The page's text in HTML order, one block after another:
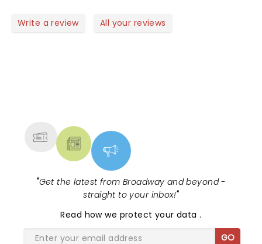
have clearly been honing the show in recent
Write a review All your reviews
"Get the latest from Broadway and beyond -
straight to your inbox!"
Read how we protect your data.
GO